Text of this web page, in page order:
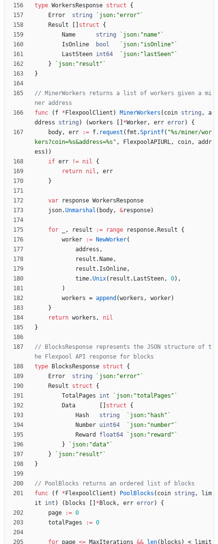
type WorkersResponse struct
{
Error
string ` json:"error" `
Result
struct
{
Name
string ` json:"name" `
IsOnline
bool ` json:"isOnline" `
LastSteen int64 ` json:"lastSeen" `
}
` json:"result" `
}
// MinerWorkers returns a list of workers given a mi
ner address
func
( f * FlexpoolClient ) MinerWorkers ( coin string ,
a
ddress
string ) (workers *Worker, err error)
{
body, err := f. request ( fmt .Sprintf( "%s/miner/wor
kers?coin=%s&address=%s" , FlexpoolAPIURL, coin,
addr
ess ) )
if err != nil
{
return nil ,
err
}
var response WorkersResponse
json.Unmarshal ( body, &response)
for , result := range response. Result
{
worker
:= NewWorker(
address ,
result . Name,
result . IsOnline,
time.Unix( result . LastSteen, 0) ,
)
workers = append (workers , worker)
}
return workers ,
nil
}
// BlocksResponse represents the JSON structure of t
he Flexpool API response for blocks
type
BlocksResponse struct
{
Error
string ` json:"error" `
Result
struct
{
TotalPages
int ` json:"totalPages" `
Data
struct
{
Hash
string ` json:"hash" `
Number uint64 ` json:"number" `
Reward
float64 ` json:"reward" `
}
` json:"data" `
}
` json:"result" `
}
// PoolBlocks returns an ordered list of blocks
func
( f * FlexpoolClient ) PoolBlocks ( coin string ,
lim
it
int ) ( blocks * Block, err error)
{
page
:= 0
totalPages
:= 0
for page <= MaxIterations && len( blocks ) < limit